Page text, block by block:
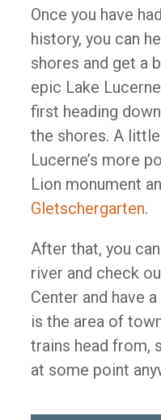
Once you have
history, you can
shores and get a
epic Lake
first heading
the shores. A
Lucerne’s more
Lion monument
Gletschergarten.
After that, you
river and check
Center and have
is the area of
trains head from,
at some point